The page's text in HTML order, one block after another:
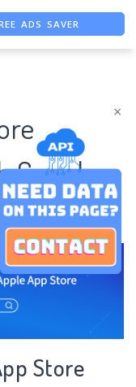
×
ADS SAVER
Case |
Store